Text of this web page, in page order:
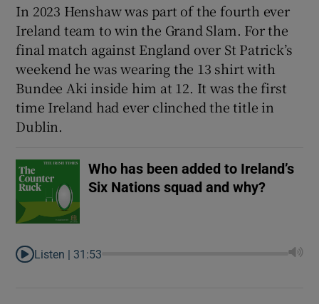
In 2023 Henshaw was part of the fourth ever
Ireland team to win the Grand Slam. For the
final match against England over St Patrick’s
weekend he was wearing the 13 shirt with
Bundee Aki inside him at 12. It was the first
time Ireland had ever clinched the title in
Dublin.
Who has been added to Ireland’s
Six Nations squad and why?
Listen | 31:53